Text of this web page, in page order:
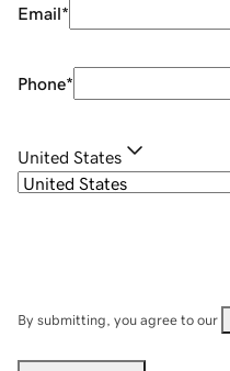
Email*
Phone*
United States
By submitting, you agree to our